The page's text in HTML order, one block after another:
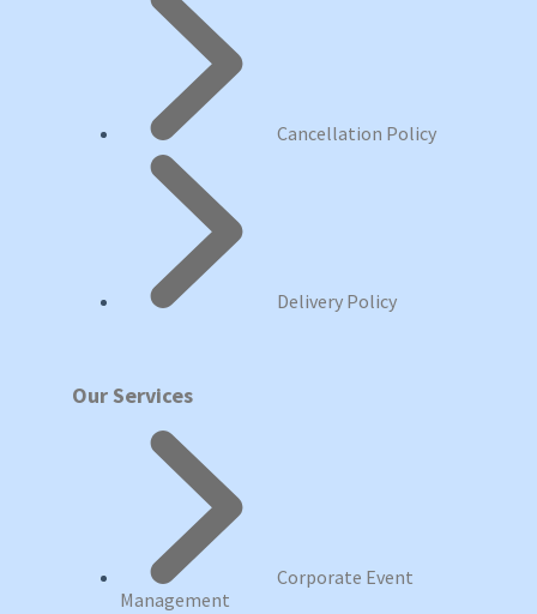
Cancellation Policy
Delivery Policy
Our Services
Corporate Event
Management